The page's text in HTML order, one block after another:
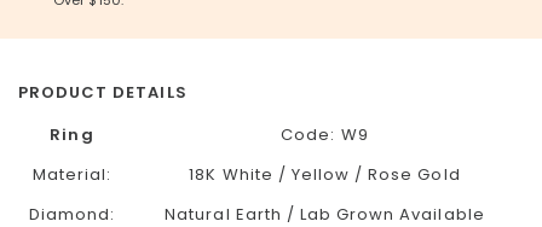
PRODUCT DETAILS
Ring
Code: W9
Material:
18K White / Yellow / Rose Gold
Diamond:
Natural Earth / Lab Grown Available